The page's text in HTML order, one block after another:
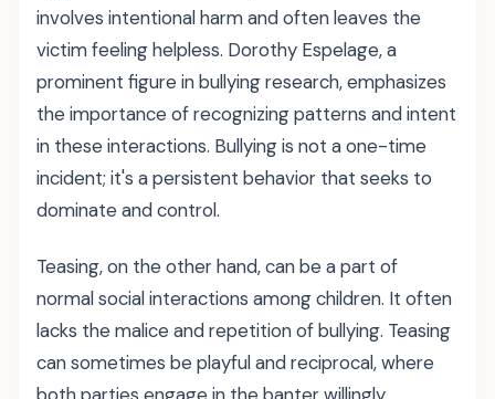
involves intentional harm and often leaves the
victim feeling helpless. Dorothy Espelage, a
prominent figure in bullying research, emphasizes
the importance of recognizing patterns and intent
in these interactions. Bullying is not a one-time
incident; it's a persistent behavior that seeks to
dominate and control.
Teasing, on the other hand, can be a part of
normal social interactions among children. It often
lacks the malice and repetition of bullying. Teasing
can sometimes be playful and reciprocal, where